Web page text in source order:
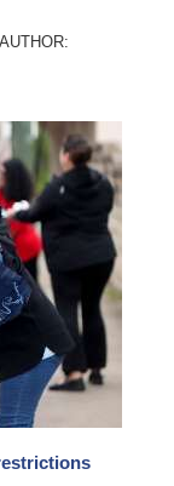
AUTHOR: